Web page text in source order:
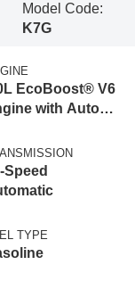
Model Code:
K7G
EcoBoost® V6
with Auto
Speed
TYPE